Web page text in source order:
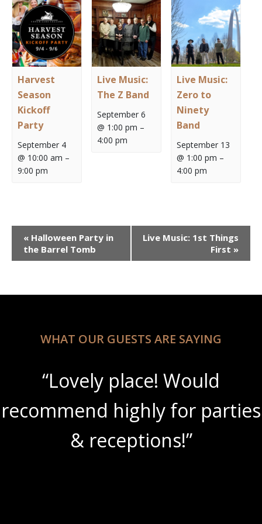
Harvest
Season
Kickoff
Party
September 4
@ 10:00 am –
9:00 pm
Live Music:
The Z Band
September 6
@ 1:00 pm –
4:00 pm
Live Music:
Zero to
Ninety
Band
September 13
@ 1:00 pm –
4:00 pm
Event
Navigation
« Halloween Party in
the Barrel Tomb
Live Music: 1st Things
First »
WHAT OUR GUESTS ARE SAYING
“Lovely place! Would
recommend highly for parties
& receptions!”